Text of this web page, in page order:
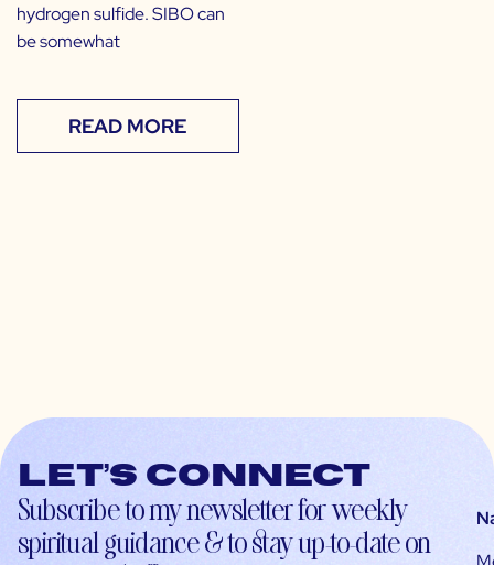
hydrogen sulfide. SIBO can
be somewhat
READ MORE
Let’s connect
Subscribe to my newsletter for weekly
spiritual guidance & to stay up-to-date on